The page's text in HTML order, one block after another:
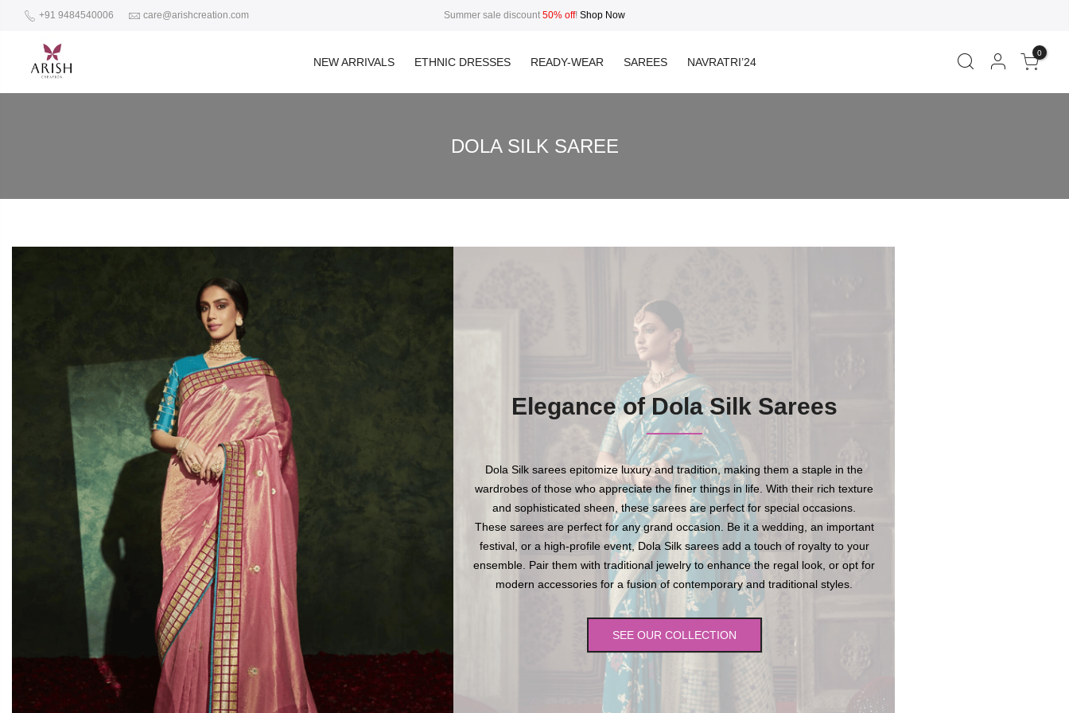
+91 9484540006 care@arishcreation.com Summer sale discount 50% off! Shop Now
NEW ARRIVALS ETHNIC DRESSES READY-WEAR SAREES NAVRATRI’24
0
DOLA SILK SAREE
Elegance of Dola Silk Sarees
Dola Silk sarees epitomize luxury and tradition, making them a staple in the
wardrobes of those who appreciate the finer things in life. With their rich texture
and sophisticated sheen, these sarees are perfect for special occasions.
These sarees are perfect for any grand occasion. Be it a wedding, an important
festival, or a high-profile event, Dola Silk sarees add a touch of royalty to your
ensemble. Pair them with traditional jewelry to enhance the regal look, or opt for
modern accessories for a fusion of contemporary and traditional styles.
SEE OUR COLLECTION